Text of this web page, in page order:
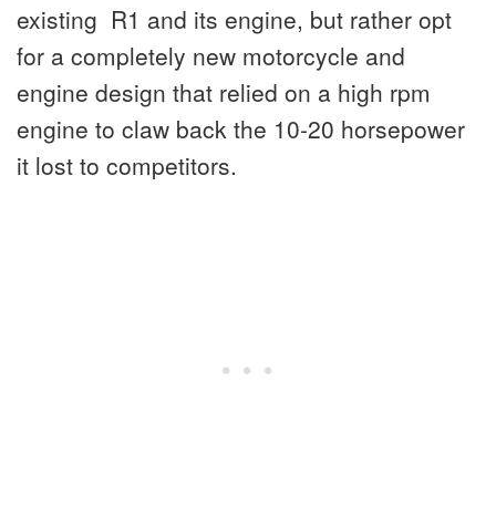
existing R1 and its engine, but rather opt
for a completely new motorcycle and
engine design that relied on a high rpm
engine to claw back the 10-20 horsepower
it lost to competitors.